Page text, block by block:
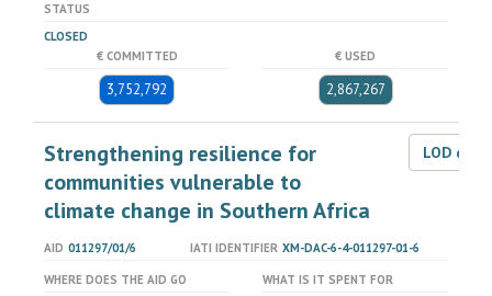
STATUS
CLOSED
€ COMMITTED
3,752,792
€ USED
2,867,267
Strengthening resilience for
communities vulnerable to
climate change in Southern Africa
LOD
AID 011297/01/6 IATI IDENTIFIER XM-DAC-6-4-011297-01-6
WHERE DOES THE AID GO
WHAT IS IT SPENT FOR